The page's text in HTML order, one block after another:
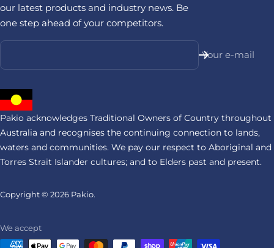
our latest products and industry news. Be
one step ahead of your competitors.
Your e-mail
Pakio acknowledges Traditional Owners of Country throughout
Australia and recognises the continuing connection to lands,
waters and communities. We pay our respect to Aboriginal and
Torres Strait Islander cultures; and to Elders past and present.
Copyright © 2026 Pakio.
We accept